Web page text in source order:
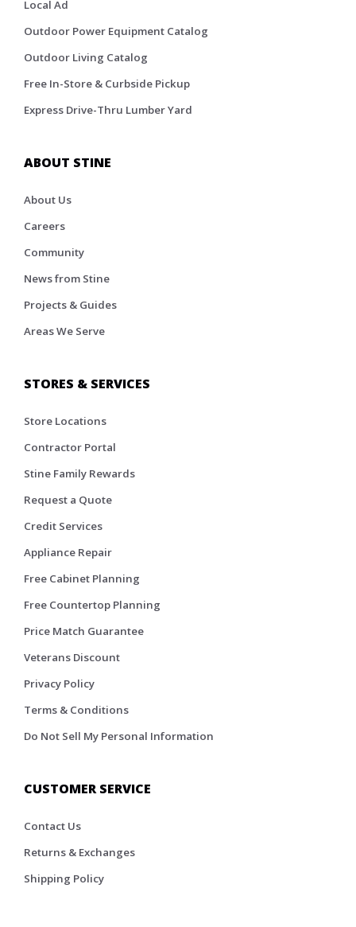
Local Ad
Outdoor Power Equipment Catalog
Outdoor Living Catalog
Free In-Store & Curbside Pickup
Express Drive-Thru Lumber Yard
ABOUT STINE
About Us
Careers
Community
News from Stine
Projects & Guides
Areas We Serve
STORES & SERVICES
Store Locations
Contractor Portal
Stine Family Rewards
Request a Quote
Credit Services
Appliance Repair
Free Cabinet Planning
Free Countertop Planning
Price Match Guarantee
Veterans Discount
Privacy Policy
Terms & Conditions
Do Not Sell My Personal Information
CUSTOMER SERVICE
Contact Us
Returns & Exchanges
Shipping Policy